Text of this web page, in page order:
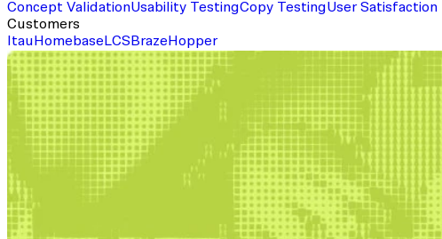
Concept ValidationUsability TestingCopy TestingUser Satisfaction
Customers
Itau Homebase LCS Braze Hopper